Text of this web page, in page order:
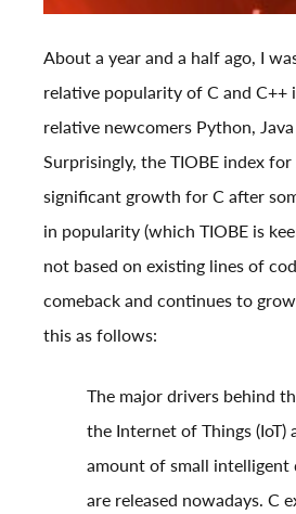
About a year and a half ago, I
relative popularity of C and C++
relative newcomers Python,
Surprisingly, theTIOBE index
significant growth for C after
in popularity (which TIOBE is
not based on existing lines of
comeback and continues to
this as follows:
The major drivers behind
the Internet of Things (IoT)
amount of small intelligent
are released nowadays. C